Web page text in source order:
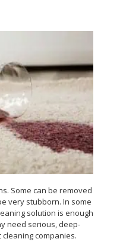
Some can be removed
very stubborn. In some
solution is enough
need serious, deep-
companies.